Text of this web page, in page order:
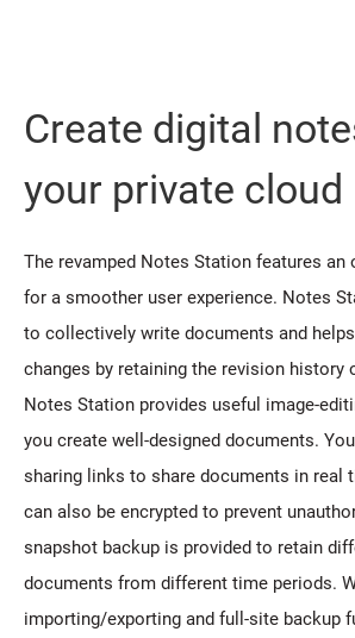
Create digital
your private cloud
The revamped Notes Station features an
for a smoother user experience. Notes
to collectively write documents and
changes by retaining the revision history
Notes Station provides useful image-
you create well-designed documents.
sharing links to share documents in real
can also be encrypted to prevent
snapshot backup is provided to retain
documents from different time periods.
importing/exporting and full-site backup